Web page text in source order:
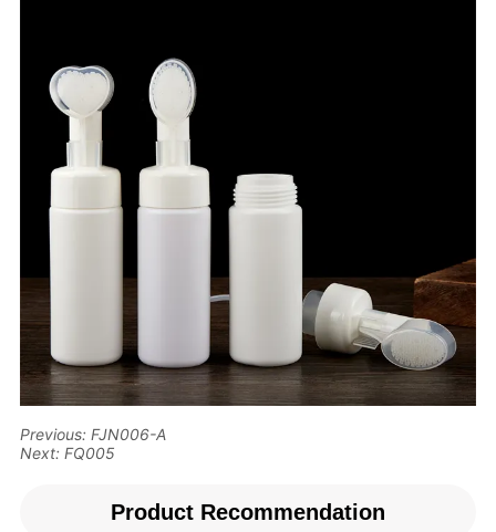
Previous:FJN006-A
Next:FQ005
Product Recommendation